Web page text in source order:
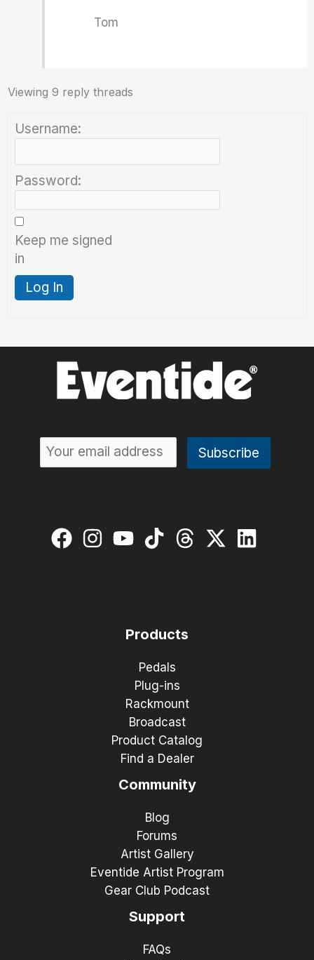
Tom
Viewing 9 reply threads
Username:
Password:
Keep me signed
in
Log In
Products
Pedals
Plug-ins
Rackmount
Broadcast
Product Catalog
Find a Dealer
Community
Blog
Forums
Artist Gallery
Eventide Artist Program
Gear Club Podcast
Support
FAQs